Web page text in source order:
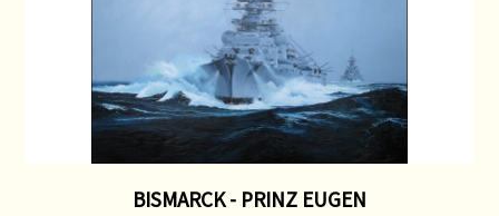
BISMARCK - PRINZ EUGEN